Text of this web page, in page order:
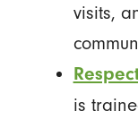
visits,
is